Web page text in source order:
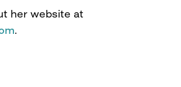
her website at
.